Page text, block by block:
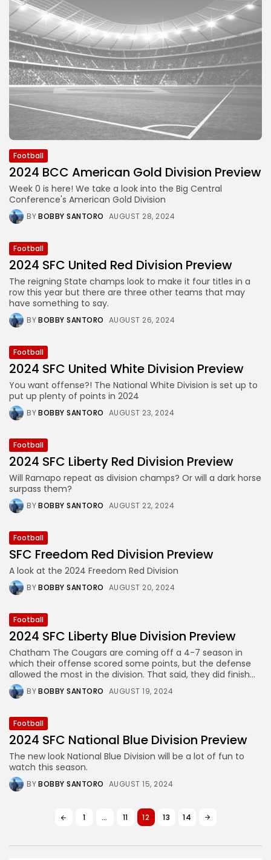
Football
2024 BCC American Gold Division Preview
Week 0 is here! We take a look into the Big Central
Conference's American Gold Division
BYBOBBY SANTORO AUGUST 28, 2024
Football
2024 SFC United Red Division Preview
The reigning State champs look to make it four titles in a
row this year but there are three other teams that may
have something to say.
BYBOBBY SANTORO AUGUST 26, 2024
Football
2024 SFC United White Division Preview
You want offense?! The National White Division is set up to
put up plenty of points in 2024
BYBOBBY SANTORO AUGUST 23, 2024
Football
2024 SFC Liberty Red Division Preview
Will Ramapo repeat as division champs? Or will a dark horse
surpass them?
BYBOBBY SANTORO AUGUST 22, 2024
Football
SFC Freedom Red Division Preview
A look at the 2024 Freedom Red Division
BYBOBBY SANTORO AUGUST 20, 2024
Football
2024 SFC Liberty Blue Division Preview
Chatham The Cougars are coming off a 4-7 season in
which their offense scored some points, but the defense
allowed the most in the division. That said, they did finish...
BYBOBBY SANTORO AUGUST 19, 2024
Football
2024 SFC National Blue Division Preview
The new look National Blue Division will be a lot of fun to
watch this season.
BYBOBBY SANTORO AUGUST 15, 2024
1 … 11 12 13 14